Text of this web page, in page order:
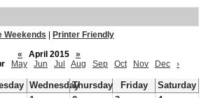
Weekends
Printer Friendly
«
April 2015
»
May Jun Jul Aug Sep Oct Nov Dec ›
WednesdayThursday Friday
Saturday